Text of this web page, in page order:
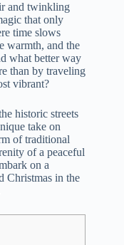
and twinkling
that only
time slows
warmth, and the
what better way
than by traveling
vibrant?
historic streets
take on
of traditional
of a peaceful
on a
Christmas in the